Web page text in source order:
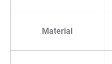
Material